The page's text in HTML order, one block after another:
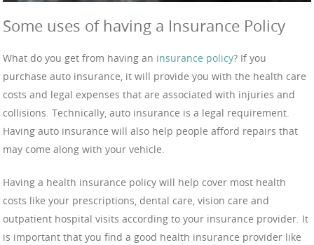
Some uses of having a Insurance Policy
What do you get from having an insurance policy? If you
purchase auto insurance, it will provide you with the health care
costs and legal expenses that are associated with injuries and
collisions. Technically, auto insurance is a legal requirement.
Having auto insurance will also help people afford repairs that
may come along with your vehicle.
Having a health insurance policy will help cover most health
costs like your prescriptions, dental care, vision care and
outpatient hospital visits according to your insurance provider. It
is important that you find a good health insurance provider like